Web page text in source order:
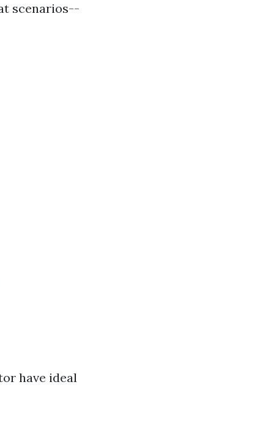
scenarios--
have ideal